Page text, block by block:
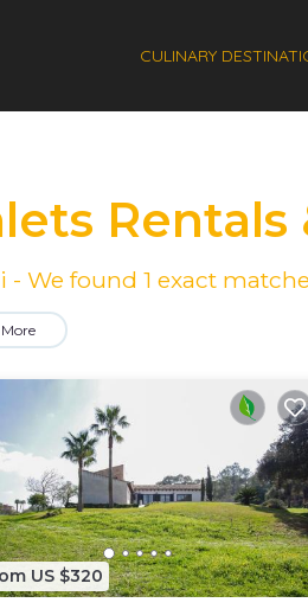
CULINARY
- We found 1 exact
More
US $320